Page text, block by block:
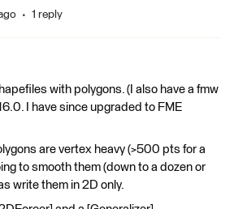
1 reply
with polygons. (I also have a fmw
I have since upgraded to FME
are vertex heavy (>500 pts for a
to smooth them (down to a dozen or
write them in 2D only.